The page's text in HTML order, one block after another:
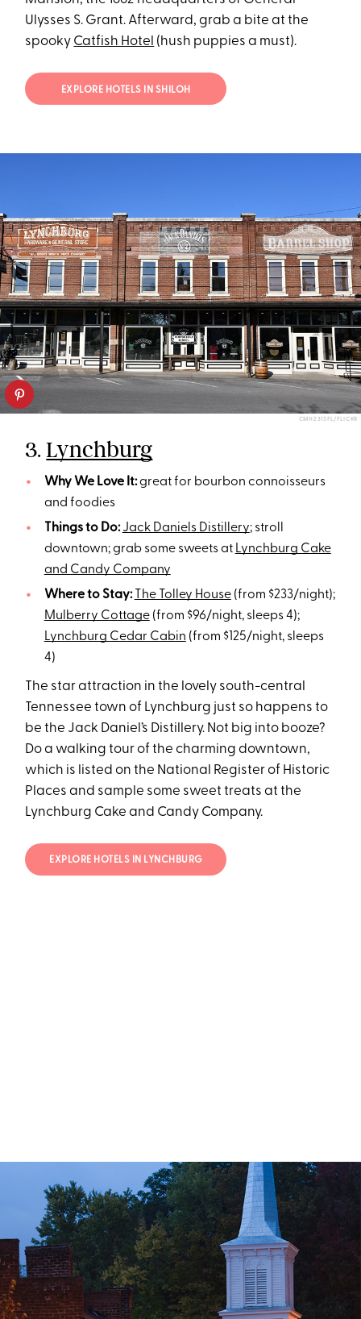
Ulysses S. Grant. Afterward, grab a bite at the
spooky Catfish Hotel (hush puppies a must).
EXPLORE HOTELS IN SHILOH
CMH2315FL/FLICKR
3.Lynchburg
Why We Love It:great for bourbon connoisseurs
and foodies
Things to Do: Jack Daniels Distillery; stroll
downtown; grab some sweets at Lynchburg Cake
and Candy Company
Where to Stay:
The Tolley House(from $233/night);
Mulberry Cottage(from $96/night, sleeps 4);
Lynchburg Cedar Cabin (from $125/night, sleeps
4)
The star attraction in the lovely south-central
Tennessee town of Lynchburg just so happens to
be the Jack Daniel’s Distillery. Not big into booze?
Do a walking tour of the charming downtown,
which is listed on the National Register of Historic
Places and sample some sweet treats at the
Lynchburg Cake and Candy Company.
EXPLORE HOTELS IN LYNCHBURG